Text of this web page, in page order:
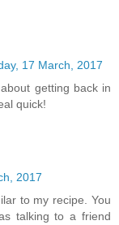
17 March, 2017
getting back in
quick!
2017
to my recipe. You
talking to a friend